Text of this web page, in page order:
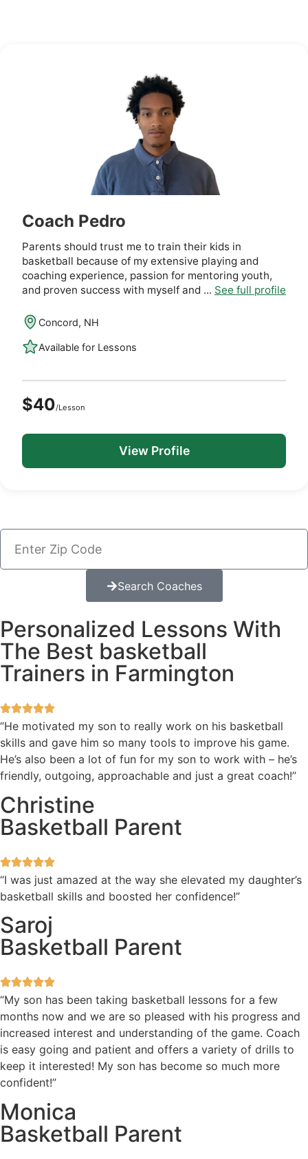
Coach Pedro
Parents should trust me to train their kids in
basketball because of my extensive playing and
coaching experience, passion for mentoring youth,
and proven success with myself and ... See full profile
Concord, NH
Available for Lessons
$40/Lesson
View Profile
Search Coaches
Personalized Lessons With
The Best basketball
Trainers in Farmington
“He motivated my son to really work on his basketball
skills and gave him so many tools to improve his game.
He’s also been a lot of fun for my son to work with – he’s
friendly, outgoing, approachable and just a great coach!”
Christine
Basketball Parent
“I was just amazed at the way she elevated my daughter’s
basketball skills and boosted her confidence!”
Saroj
Basketball Parent
“My son has been taking basketball lessons for a few
months now and we are so pleased with his progress and
increased interest and understanding of the game. Coach
is easy going and patient and offers a variety of drills to
keep it interested! My son has become so much more
confident!”
Monica
Basketball Parent